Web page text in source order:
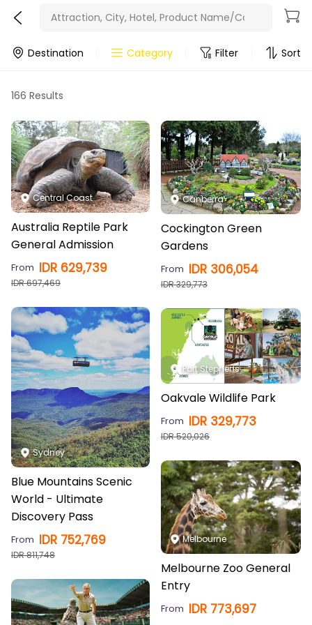
Attraction, City, Hotel, Product Name/Code
Destination Category Filter Sort
Minimum price
Latest release
166 Results
Central Coast
Australia Reptile Park
General Admission
From IDR 629,739
IDR697,469
Sydney
Blue Mountains Scenic
World - Ultimate
Discovery Pass
From IDR 752,769
IDR811,748
Canberra
Cockington Green
Gardens
From IDR 306,054
IDR329,773
Port Stephens
Oakvale Wildlife Park
From IDR 329,773
IDR520,026
Melbourne
Melbourne Zoo General
Entry
From IDR 773,697